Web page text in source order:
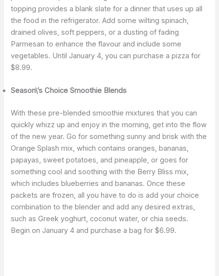
topping provides a blank slate for a dinner that uses up all
the food in the refrigerator. Add some wilting spinach,
drained olives, soft peppers, or a dusting of fading
Parmesan to enhance the flavour and include some
vegetables. Until January 4, you can purchase a pizza for
$8.99.
Season\’s Choice Smoothie Blends
With these pre-blended smoothie mixtures that you can
quickly whizz up and enjoy in the morning, get into the flow
of the new year. Go for something sunny and brisk with the
Orange Splash mix, which contains oranges, bananas,
papayas, sweet potatoes, and pineapple, or goes for
something cool and soothing with the Berry Bliss mix,
which includes blueberries and bananas. Once these
packets are frozen, all you have to do is add your choice
combination to the blender and add any desired extras,
such as Greek yoghurt, coconut water, or chia seeds.
Begin on January 4 and purchase a bag for $6.99.